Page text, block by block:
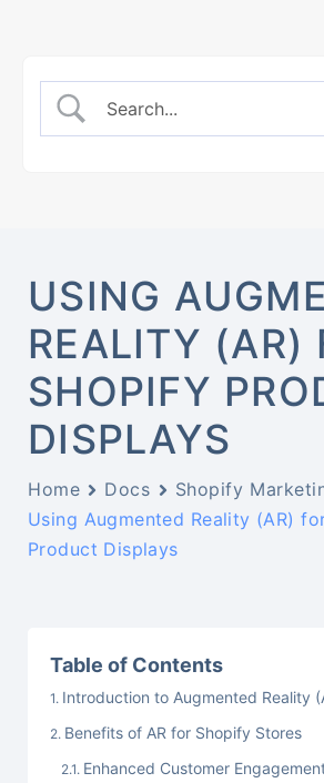
USING
REALITY (AR)
SHOPIFY
DISPLAYS
Home Docs
Shopify
Using Augmented Reality (AR)
Product Displays
Table of Contents
Introduction to Augmented Reality
Benefits of AR for Shopify Stores
Enhanced Customer